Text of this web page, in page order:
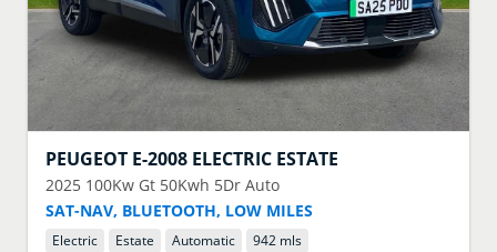
PEUGEOT E-2008 ELECTRIC ESTATE
2025 100Kw Gt 50Kwh 5Dr Auto
SAT-NAV, BLUETOOTH, LOW MILES
Electric Estate Automatic 942 mls